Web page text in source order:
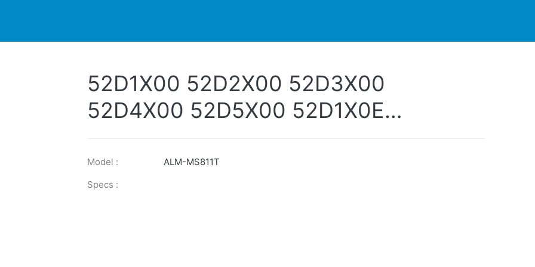
52D1X00 52D2X00 52D3X00
52D4X00 52D5X00 52D1X0E
52D5X0E
Model :
ALM-MS811T
Specs :